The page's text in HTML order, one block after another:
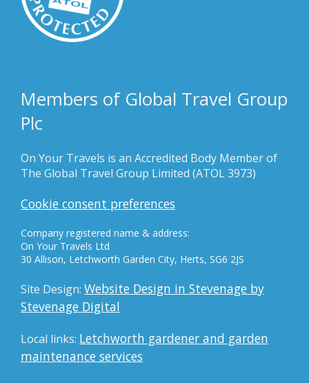
Members of Global Travel Group
Plc
On Your Travels is an Accredited Body Member of
The Global Travel Group Limited (ATOL 3973)
Cookie consent preferences
Company registered name & address:
On Your Travels Ltd
30 Allison, Letchworth Garden City, Herts, SG6 2JS
Site Design: Website Design in Stevenage by
Stevenage Digital
Local links: Letchworth gardener and garden
maintenance services